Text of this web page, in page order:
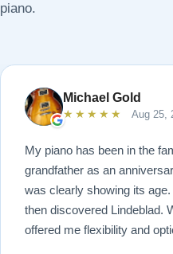
piano.
Michael Gold
★★★★★ Aug 25,
My piano has been in the
grandfather as an
was clearly showing its
then discovered Lindeblad.
offered me flexibility and